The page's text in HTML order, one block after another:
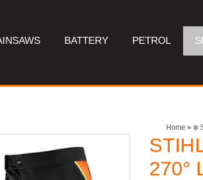
BATTERY PETROL
Home » ❄️
270°